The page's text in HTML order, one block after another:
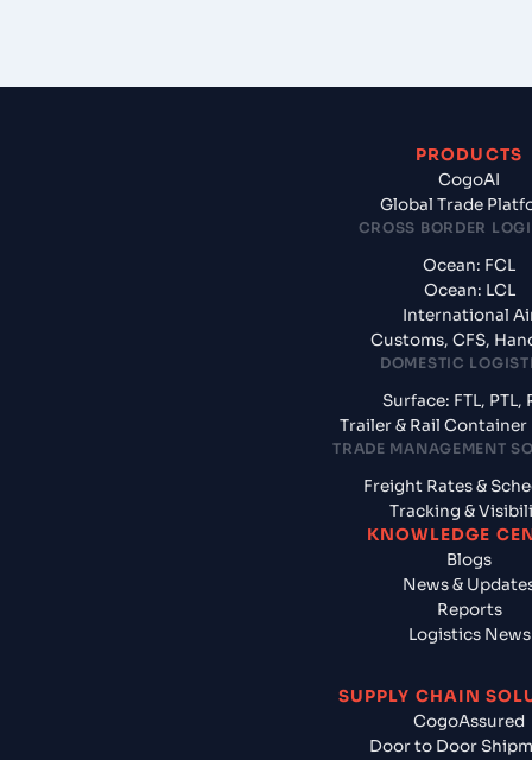
PRODUCTS
CogoAI
Global Trade
CROSS BORDER
Ocean: FCL
Ocean: LCL
International
Customs, CFS,
DOMESTIC
Surface: FTL, PTL,
Trailer & Rail Container
TRADE MANAGEMENT
Freight Rates &
Tracking &
KNOWLEDGE
Blogs
News &
Reports
Logistics News
SUPPLY CHAIN
CogoAssured
Door to Door